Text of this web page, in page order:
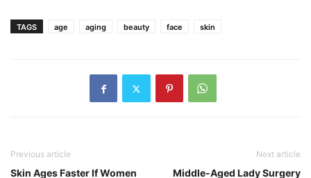
TAGS age aging beauty face skin
Previous article
Skin Ages Faster If Women
Next article
Middle-Aged Lady Surgery